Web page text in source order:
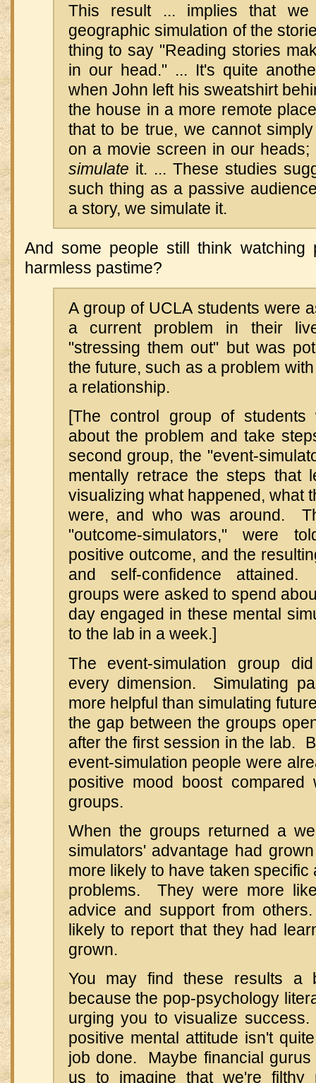
This result ... implies that
geographic simulation of the
thing to say "Reading stories
in our head." ... It's quite
when John left his sweatshirt
the house in a more remote
that to be true, we cannot
on a movie screen in our
simulate it. ... These studies
such thing as a passive
a story, we simulate it.
And some people still think
harmless pastime?
A group of UCLA students were
a current problem in their
"stressing them out" but was
the future, such as a problem
a relationship.
[The control group of
about the problem and take
second group, the "event-
mentally retrace the steps that
visualizing what happened, what
were, and who was around.
"outcome-simulators," were
positive outcome, and the
and self-confidence
groups were asked to spend
day engaged in these mental
to the lab in a week.]
The event-simulation group
every dimension. Simulating
more helpful than simulating
the gap between the groups
after the first session in the lab.
event-simulation people were
positive mood boost
groups.
When the groups returned a
simulators' advantage had
more likely to have taken specific
problems. They were more
advice and support from
likely to report that they had
grown.
You may find these results a
because the pop-psychology
urging you to visualize
positive mental attitude isn't
job done. Maybe financial gurus
us to imagine that we're filthy